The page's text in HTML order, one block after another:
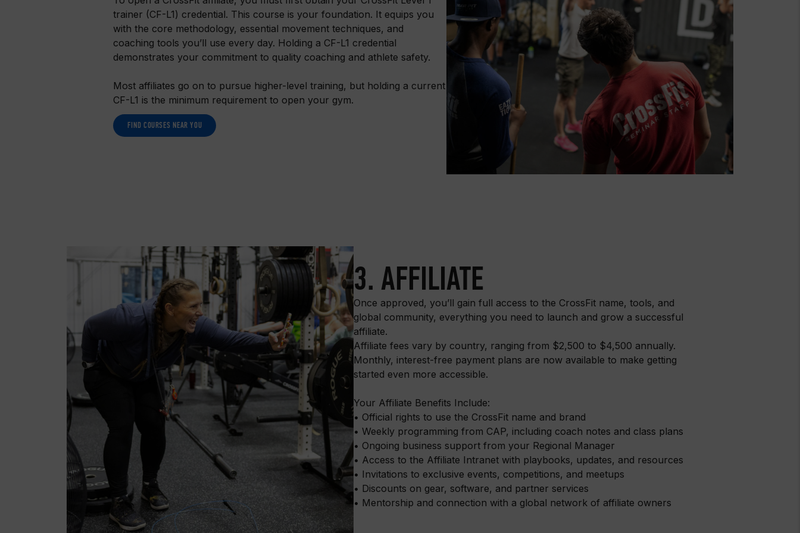
trainer (CF-L1) credential. This course is your foundation. It equips you
with the core methodology, essential movement techniques, and
coaching tools you’ll use every day. Holding a CF-L1 credential
demonstrates your commitment to quality coaching and athlete safety.
Most affiliates go on to pursue higher-level training, but holding a current
CF-L1 is the minimum requirement to open your gym.
FIND COURSES NEAR YOU
3. AFFILIATE
Once approved, you’ll gain full access to the CrossFit name, tools, and
global community, everything you need to launch and grow a successful
affiliate.
Affiliate fees vary by country, ranging from $2,500 to $4,500 annually.
Monthly, interest-free payment plans are now available to make getting
started even more accessible.
Your Affiliate Benefits Include:
• Official rights to use the CrossFit name and brand
• Weekly programming from CAP, including coach notes and class plans
• Ongoing business support from your Regional Manager
• Access to the Affiliate Intranet with playbooks, updates, and resources
• Invitations to exclusive events, competitions, and meetups
• Discounts on gear, software, and partner services
• Mentorship and connection with a global network of affiliate owners